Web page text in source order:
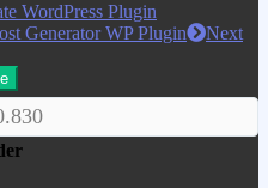
WordPress Plugin
Generator WP Plugin
Next